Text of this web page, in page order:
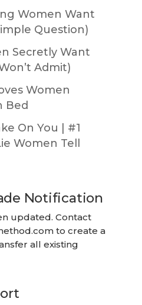
Women Want
Question)
Secretly Want
Admit)
Women
Bed
On You | #1
Women Tell
Notification
updated. Contact
to create a
all existing